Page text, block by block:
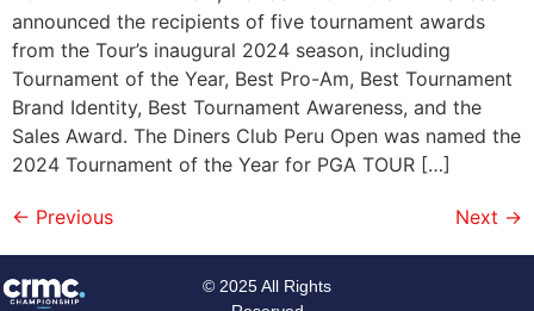
announced the recipients of five tournament awards
from the Tour’s inaugural 2024 season, including
Tournament of the Year, Best Pro-Am, Best Tournament
Brand Identity, Best Tournament Awareness, and the
Sales Award. The Diners Club Peru Open was named the
2024 Tournament of the Year for PGA TOUR […]
← Previous Next →
© 2025 All Rights